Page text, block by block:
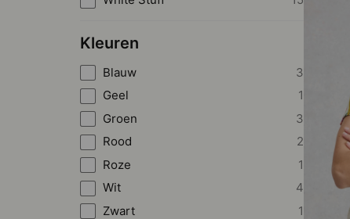
Kleuren
Blauw
3
Geel
1
Groen
3
Rood
2
Roze
1
Wit
4
Zwart
1